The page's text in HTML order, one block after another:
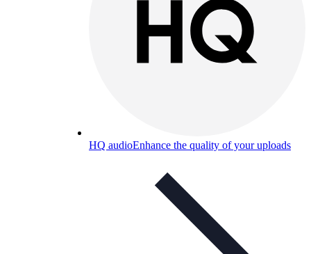
HQ audioEnhance the quality of your uploads